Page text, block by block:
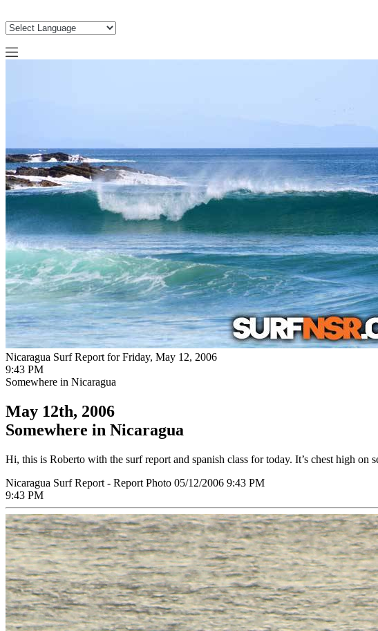
Nicaragua Surf Report for Friday, May 12, 2006
9:43 PM
Somewhere in Nicaragua
May 12th, 2006
Somewhere in Nicaragua
Hi, this is Roberto with the surf report and spanish class for today. It’s chest high on
Nicaragua Surf Report - Report Photo 05/12/2006 9:43 PM
9:43 PM